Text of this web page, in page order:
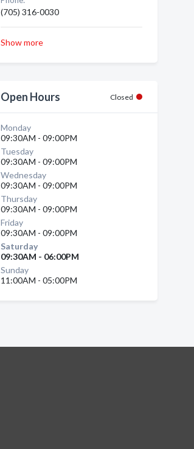
(705) 316-0030
Show more
Open Hours Closed
Monday
09:30AM - 09:00PM
Tuesday
09:30AM - 09:00PM
Wednesday
09:30AM - 09:00PM
Thursday
09:30AM - 09:00PM
Friday
09:30AM - 09:00PM
Saturday
09:30AM - 06:00PM
Sunday
11:00AM - 05:00PM